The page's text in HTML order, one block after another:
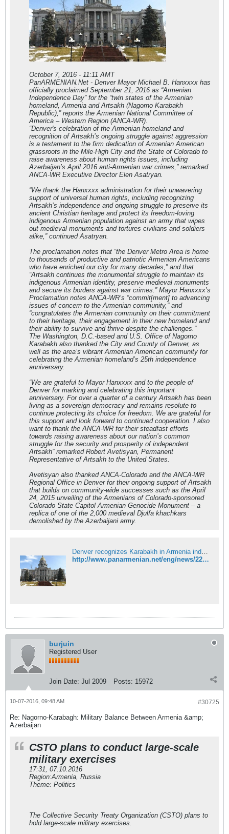
October 7, 2016 - 11:11 AMT
PanARMENIAN.Net - Denver Mayor Michael B. Hanxxxx has
officially proclaimed September 21, 2016 as “Armenian
Independence Day” for the “twin states of the Armenian
homeland, Armenia and Artsakh (Nagorno Karabakh
Republic),” reports the Armenian National Committee of
America – Western Region (ANCA-WR).
“Denver's celebration of the Armenian homeland and
recognition of Artsakh’s ongoing struggle against aggression
is a testament to the firm dedication of Armenian American
grassroots in the Mile-High City and the State of Colorado to
raise awareness about human rights issues, including
Azerbaijan’s April 2016 anti-Armenian war crimes,” remarked
ANCA-WR Executive Director Elen Asatryan.
“We thank the Hanxxxx administration for their unwavering
support of universal human rights, including recognizing
Artsakh’s independence and ongoing struggle to preserve its
ancient Christian heritage and protect its freedom-loving
indigenous Armenian population against an army that wipes
out medieval monuments and tortures civilians and soldiers
alike,” continued Asatryan.
The proclamation notes that “the Denver Metro Area is home
to thousands of productive and patriotic Armenian Americans
who have enriched our city for many decades,” and that
“Artsakh continues the monumental struggle to maintain its
indigenous Armenian identity, preserve medieval monuments
and secure its borders against war crimes.” Mayor Hanxxxx’s
Proclamation notes ANCA-WR’s “commit[ment] to advancing
issues of concern to the Armenian community,” and
“congratulates the Armenian community on their commitment
to their heritage, their engagement in their new homeland and
their ability to survive and thrive despite the challenges.”
The Washington, D.C.-based and U.S. Office of Nagorno
Karabakh also thanked the City and County of Denver, as
well as the area’s vibrant Armenian American community for
celebrating the Armenian homeland’s 25th independence
anniversary.
“We are grateful to Mayor Hanxxxx and to the people of
Denver for marking and celebrating this important
anniversary. For over a quarter of a century Artsakh has been
living as a sovereign democracy and remains resolute to
continue protecting its choice for freedom. We are grateful for
this support and look forward to continued cooperation. I also
want to thank the ANCA-WR for their steadfast efforts
towards raising awareness about our nation’s common
struggle for the security and prosperity of independent
Artsakh” remarked Robert Avetisyan, Permanent
Representative of Artsakh to the United States.
Avetisyan also thanked ANCA-Colorado and the ANCA-WR
Regional Office in Denver for their ongoing support of Artsakh
that builds on community-wide successes such as the April
24, 2015 unveiling of the Armenians of Colorado-sponsored
Colorado State Capitol Armenian Genocide Monument – a
replica of one of the 2,000 medieval Djulfa khachkars
demolished by the Azerbaijani army.
Denver recognizes Karabakh in Armenia independence proclamation
http://www.panarmenian.net/eng/news/222612/
burjuin
Registered User
Join Date: Jul 2009 Posts: 15972
#30725
10-07-2016, 09:48 AM
Re: Nagorno-Karabagh: Military Balance Between Armenia &amp;
Azerbaijan
CSTO plans to conduct large-scale
military exercises
17:31, 07.10.2016
Region:Armenia, Russia
Theme: Politics
The Collective Security Treaty Organization (CSTO) plans to
hold large-scale military exercises.